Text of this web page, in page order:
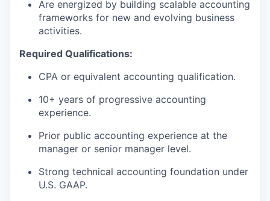
Are energized by building scalable accounting
frameworks for new and evolving business
activities.
Required Qualifications:
CPA or equivalent accounting qualification.
10+ years of progressive accounting
experience.
Prior public accounting experience at the
manager or senior manager level.
Strong technical accounting foundation under
U.S. GAAP.